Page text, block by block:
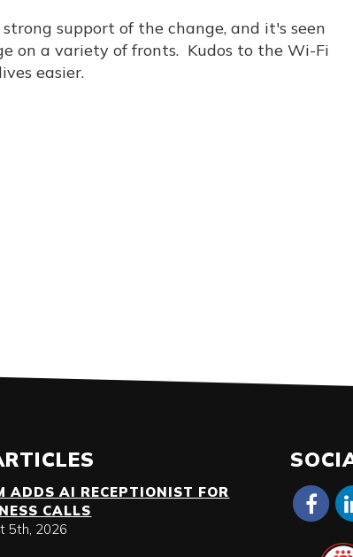
support of the change, and it's seen
on a variety of fronts. Kudos to the Wi-Fi
easier.
ADDS AI RECEPTIONIST FOR
CALLS
5th, 2026